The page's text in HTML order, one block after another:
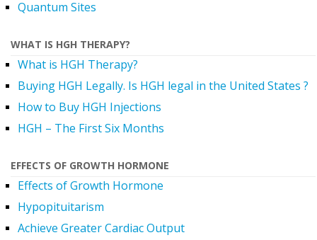
Quantum Sites
WHAT IS HGH THERAPY?
What is HGH Therapy?
Buying HGH Legally. Is HGH legal in the United States ?
How to Buy HGH Injections
HGH – The First Six Months
EFFECTS OF GROWTH HORMONE
Effects of Growth Hormone
Hypopituitarism
Achieve Greater Cardiac Output